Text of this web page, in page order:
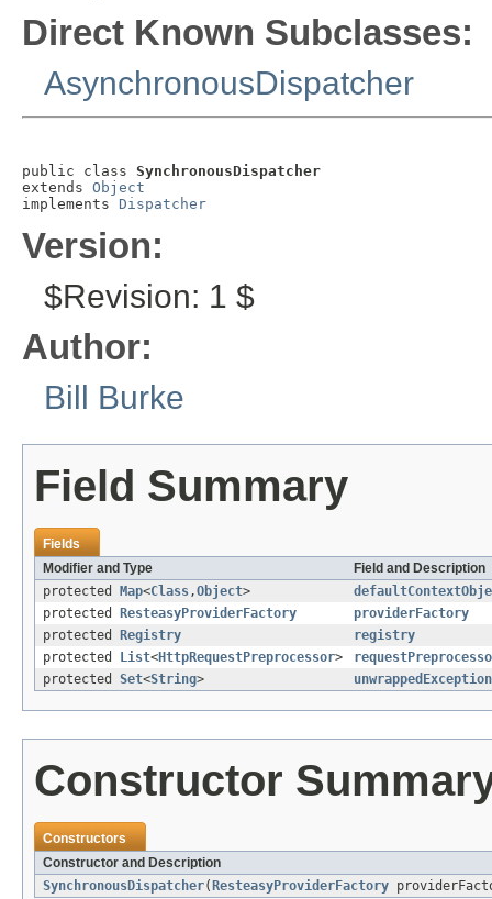
Direct Known Subclasses:
AsynchronousDispatcher
public class SynchronousDispatcher
extends Object
implements Dispatcher
Version:
$Revision: 1 $
Author:
Bill Burke
Field Summary
Fields
Modifier and Type
Field and Description
protected
Map<Class,Object>
protected
ResteasyProviderFactory
providerFactory
protected
Registry
registry
protected
List<HttpRequestPreprocessor>
protected Set<String>
Constructor
Constructors
Constructor and Description
SynchronousDispatcher( ResteasyProviderFactory